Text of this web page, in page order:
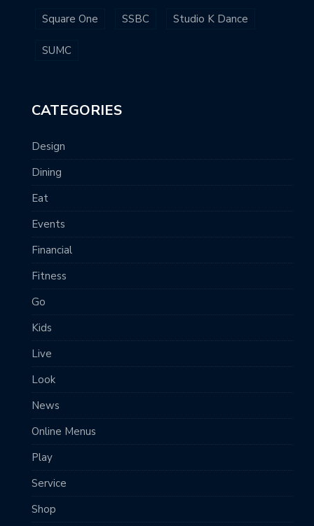
Square One SSBC Studio K Dance
SUMC
CATEGORIES
Design
Dining
Eat
Events
Financial
Fitness
Go
Kids
Live
Look
News
Online Menus
Play
Service
Shop